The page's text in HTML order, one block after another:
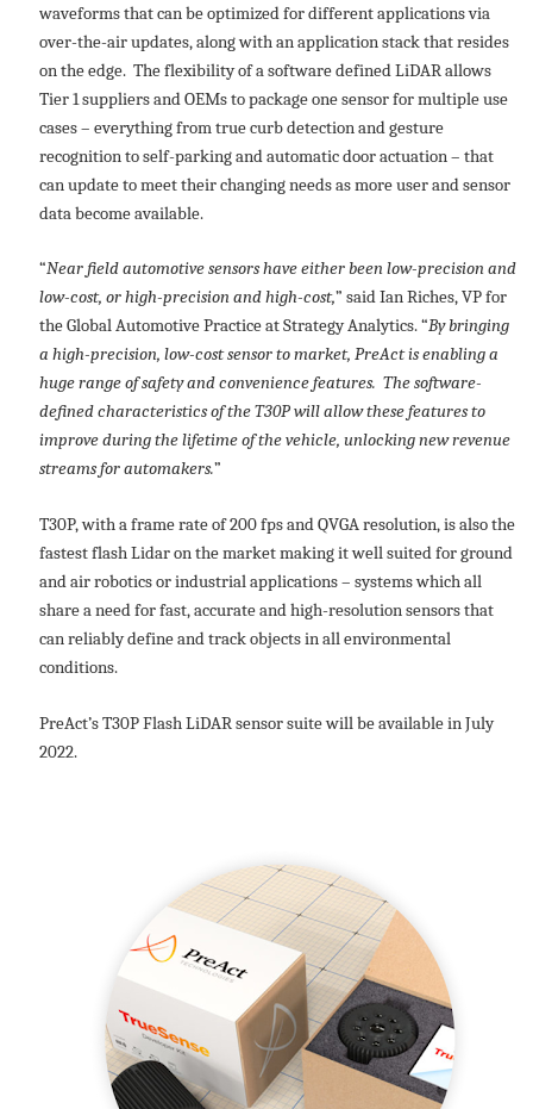
waveforms that can be optimized for different applications via
over-the-air updates, along with an application stack that resides
on the edge. The flexibility of a software defined LiDAR allows
Tier 1 suppliers and OEMs to package one sensor for multiple use
cases – everything from true curb detection and gesture
recognition to self-parking and automatic door actuation – that
can update to meet their changing needs as more user and sensor
data become available.
“Near field automotive sensors have either been low-precision and
low-cost, or high-precision and high-cost,” said Ian Riches, VP for
the Global Automotive Practice at Strategy Analytics. “By bringing
a high-precision, low-cost sensor to market, PreAct is enabling a
huge range of safety and convenience features. The software-
defined characteristics of the T30P will allow these features to
improve during the lifetime of the vehicle, unlocking new revenue
streams for automakers.”
T30P, with a frame rate of 200 fps and QVGA resolution, is also the
fastest flash Lidar on the market making it well suited for ground
and air robotics or industrial applications – systems which all
share a need for fast, accurate and high-resolution sensors that
can reliably define and track objects in all environmental
conditions.
PreAct’s T30P Flash LiDAR sensor suite will be available in July
2022.